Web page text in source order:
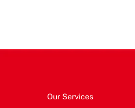
Our Services